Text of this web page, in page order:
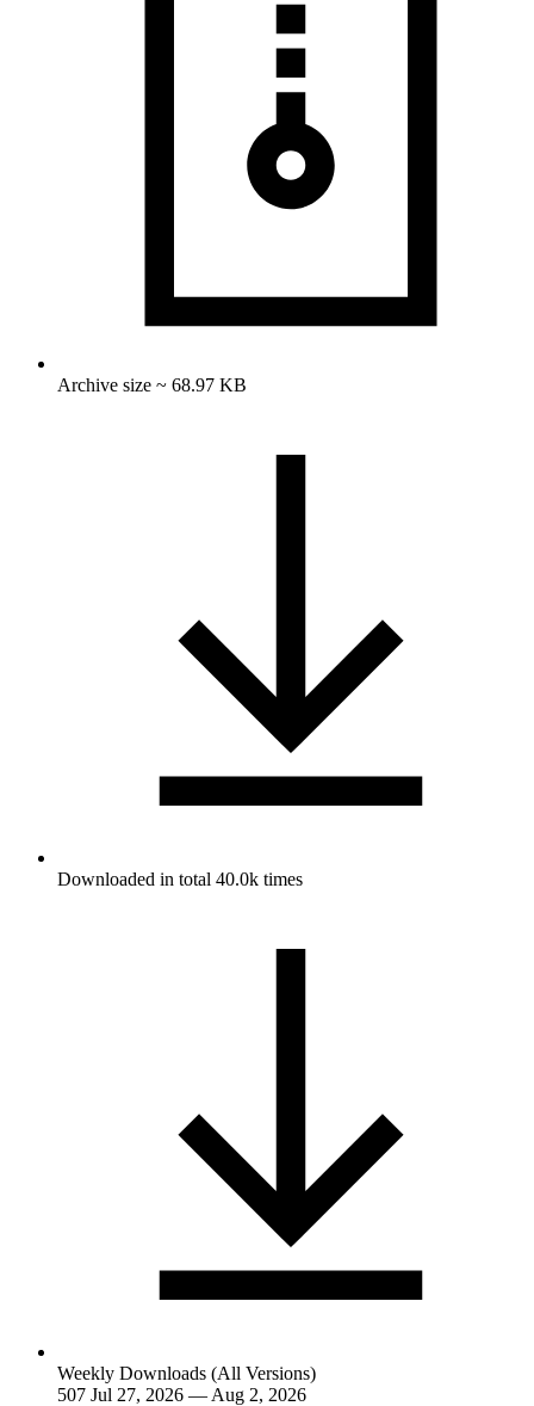
Archive size ~ 68.97 KB
Downloaded in total 40.0k times
Weekly Downloads (All Versions)
507 Jul 27, 2026 — Aug 2, 2026